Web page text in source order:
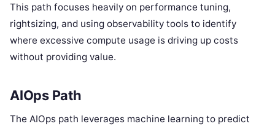
This path focuses heavily on performance tuning,
rightsizing, and using observability tools to identify
where excessive compute usage is driving up costs
without providing value.
AIOps Path
The AIOps path leverages machine learning to predict